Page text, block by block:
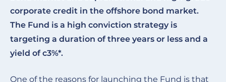
corporate credit in the offshore bond market.
The Fund is a high conviction strategy is
targeting a duration of three years or less and a
yield of c3%*.
One of the reasons for launching the Fund is that